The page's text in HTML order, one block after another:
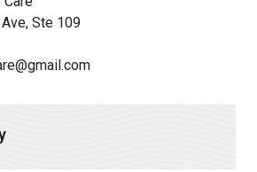
Ste 109